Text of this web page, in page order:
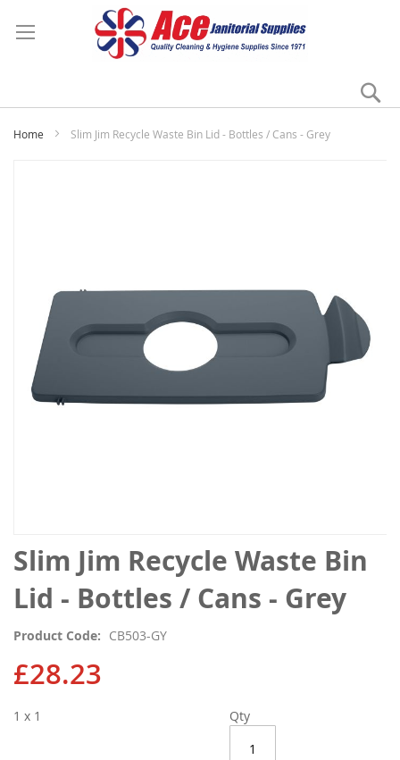
Home Slim Jim Recycle Waste Bin Lid - Bottles / Cans - Grey
Slim Jim Recycle Waste Bin
Lid - Bottles / Cans - Grey
Product Code CB503-GY
£28.23
Qty
1 x 1
gallery
Skip
to
the
beginning
the
images
gallery